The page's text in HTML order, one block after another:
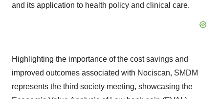
and its application to health policy and clinical care.
Highlighting the importance of the cost savings and
improved outcomes associated with Nociscan, SMDM
represents the third society meeting, showcasing the